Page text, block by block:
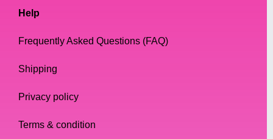
Help
Frequently Asked Questions (FAQ)
Shipping
Privacy policy
Terms & condition